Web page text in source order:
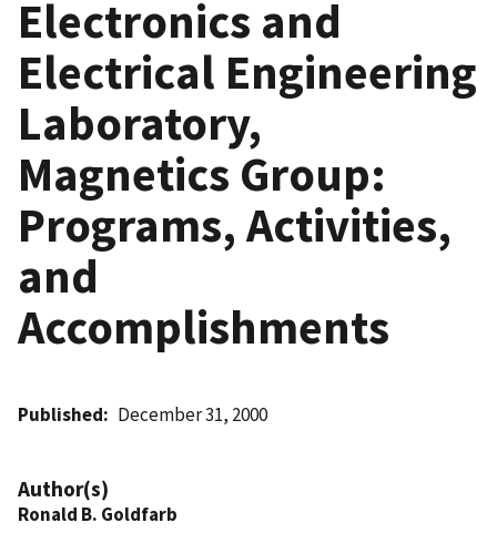
Electronics and
Electrical Engineering
Laboratory,
Magnetics Group:
Programs, Activities,
and
Accomplishments
Published December 31, 2000
Author(s)
Ronald B. Goldfarb